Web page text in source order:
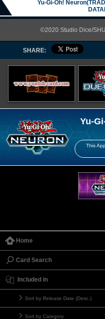
Yu-Gi-Oh!
©2020 Studio Dice/
SHARE:
Yu-
This
Home
Card Search
Included in
Sort by Release Date (Desc.)
Sort by Category